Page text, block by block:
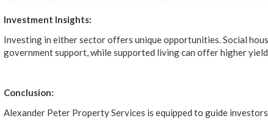
Investment Insights:
Investing in either sector offers unique opportunities. Social
government support, while supported living can offer higher
Conclusion:
Alexander Peter Property Services is equipped to guide